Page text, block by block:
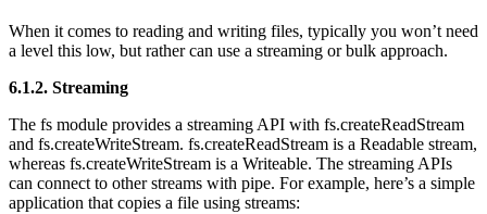
When it comes to reading and writing files, typically you won’t need
a level this low, but rather can use a streaming or bulk approach.
6.1.2. Streaming
The fs module provides a streaming API with fs.createReadStream
and fs.createWriteStream. fs.createReadStream is a Readable stream,
whereas fs.createWriteStream is a Writeable. The streaming APIs
can connect to other streams with pipe. For example, here’s a simple
application that copies a file using streams: